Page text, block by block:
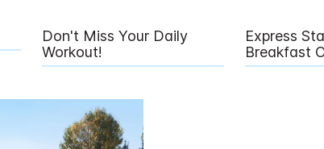
Don't Miss Your Daily
Workout!
Express
Breakfast